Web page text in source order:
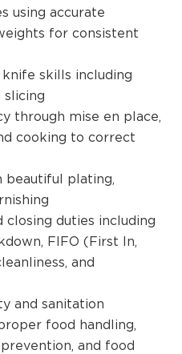
using accurate
for consistent
skills including
slicing
through mise en place,
cooking to correct
beautiful plating,
closing duties including
FIFO (First In,
and
and sanitation
food handling,
and food